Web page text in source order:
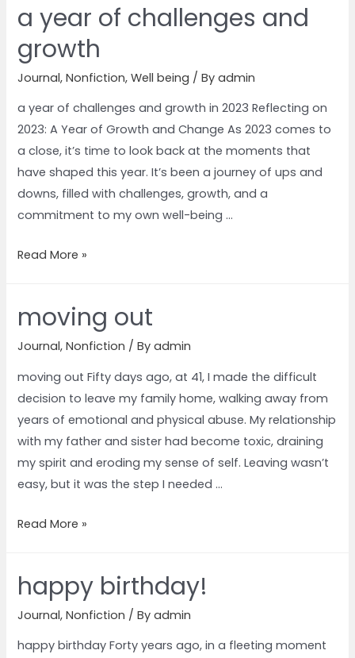
a year of challenges and
growth
Journal,Nonfiction,Well being / Byadmin
a year of challenges and growth in 2023 Reflecting on
2023: A Year of Growth and Change As 2023 comes to
a close, it’s time to look back at the moments that
have shaped this year. It’s been a journey of ups and
downs, filled with challenges, growth, and a
commitment to my own well-being …
Read More »
moving out
Journal,Nonfiction / Byadmin
moving out Fifty days ago, at 41, I made the difficult
decision to leave my family home, walking away from
years of emotional and physical abuse. My relationship
with my father and sister had become toxic, draining
my spirit and eroding my sense of self. Leaving wasn’t
easy, but it was the step I needed …
Read More »
happy birthday!
Journal,Nonfiction / Byadmin
happy birthday Forty years ago, in a fleeting moment